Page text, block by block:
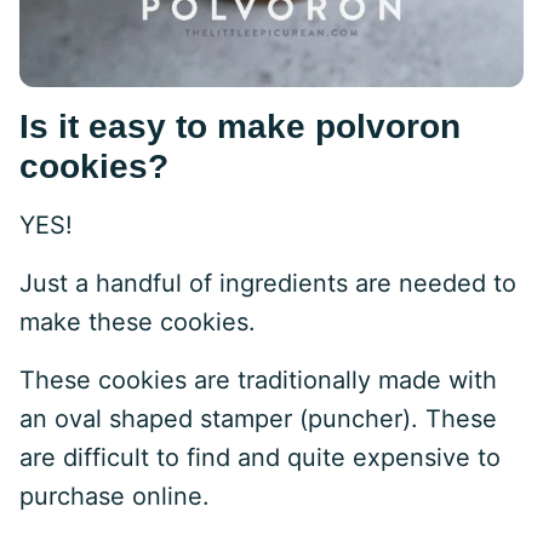
Is it easy to make polvoron
cookies?
YES!
Just a handful of ingredients are needed to
make these cookies.
These cookies are traditionally made with
an oval shaped stamper (puncher). These
are difficult to find and quite expensive to
purchase online.